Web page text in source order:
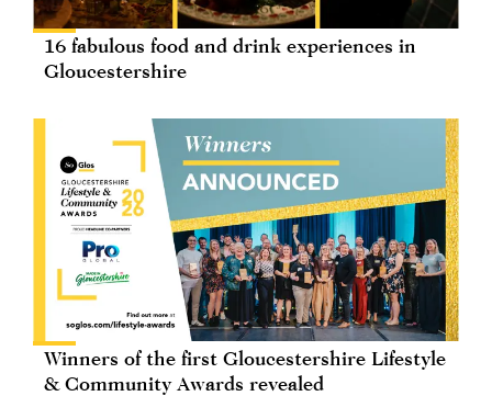
16 fabulous food and drink experiences in
Gloucestershire
Winners of the first Gloucestershire Lifestyle
& Community Awards revealed